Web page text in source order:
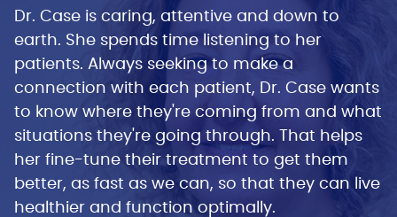
Dr. Case is caring, attentive and down to
earth. She spends time listening to her
patients. Always seeking to make a
connection with each patient, Dr. Case wants
to know where they're coming from and what
situations they're going through. That helps
her fine-tune their treatment to get them
better, as fast as we can, so that they can live
healthier and function optimally.